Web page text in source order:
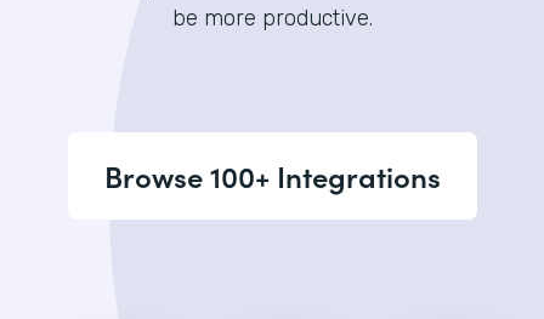
be more productive.
Browse 100+ Integrations